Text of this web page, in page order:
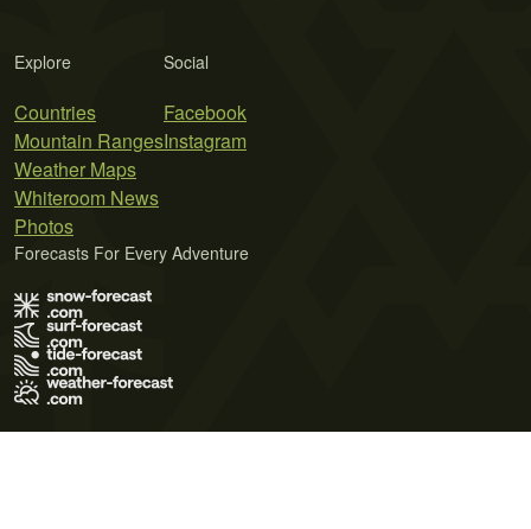
Explore
Countries
Mountain Ranges
Weather Maps
Whiteroom News
Photos
Social
Facebook
Instagram
Forecasts For Every Adventure